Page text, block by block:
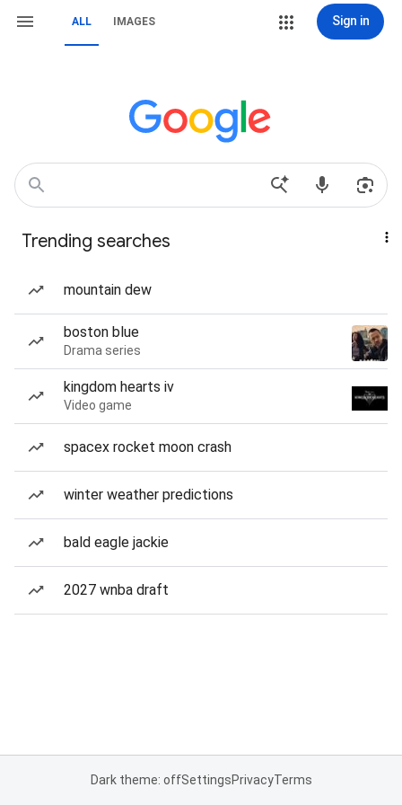
ALL IMAGES Sign in
Trending searches
mountain dew
boston blue
Drama series
kingdom hearts iv
Video game
spacex rocket moon crash
winter weather predictions
bald eagle jackie
2027 wnba draft
Dark theme: offSettingsPrivacyTerms